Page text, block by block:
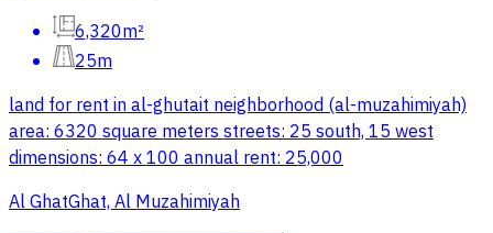
6,320m²
25m
land for rent in al-ghutait neighborhood (al-muzahimiyah)
area: 6320 square meters streets: 25 south, 15 west
dimensions: 64 x 100 annual rent: 25,000
Al GhatGhat, Al Muzahimiyah